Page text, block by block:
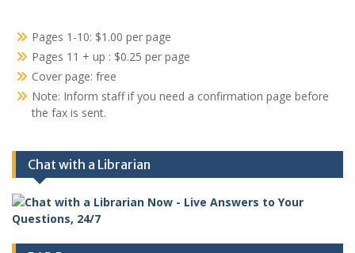
Pages 1-10: $1.00 per page
Pages 11 + up : $0.25 per page
Cover page: free
Note: Inform staff if you need a confirmation page before
the fax is sent.
Chat with a Librarian